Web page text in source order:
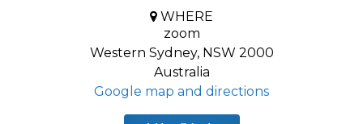
WHERE
zoom
Western Sydney, NSW 2000
Australia
Google map and directions